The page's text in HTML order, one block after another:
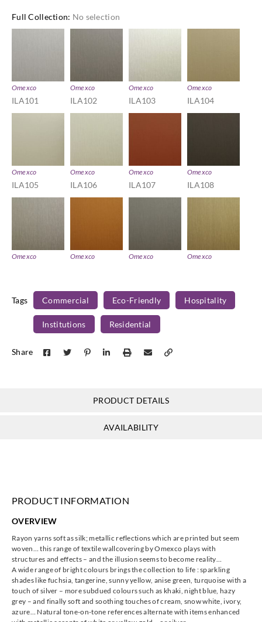
Full Collection: No selection
Omexco
ILA101
Omexco
ILA102
Omexco
ILA103
Omexco
ILA104
Omexco
ILA105
Omexco
ILA106
Omexco
ILA107
Omexco
ILA108
Omexco Omexco Omexco Omexco
ILA114 ILA115 ILA116
Omexco
ILA292
Omexco
ILA336
Omexco
ILA342
Omexco
ILA358
Omexco
ILA359
Tags Commercial Eco-Friendly Hospitality
Institutions Residential
Share
PRODUCT DETAILS
AVAILABILITY
PRODUCT INFORMATION
OVERVIEW
Rayon yarns soft as silk; metallic reflections which are printed but seem
woven… this range of textile wallcovering by Omexco plays with
structures and effects – and the illusion seems to become reality…
A wide range of bright colours brings the collection to life : sparkling
shades like fuchsia, tangerine, sunny yellow, anise green, turquoise with a
touch of silver – more subdued colours such as khaki, night blue, hazy
grey – and finally soft and soothing touches of cream, snow white, ivory,
azure… Natural tone-on-tone references alternate with items enhanced